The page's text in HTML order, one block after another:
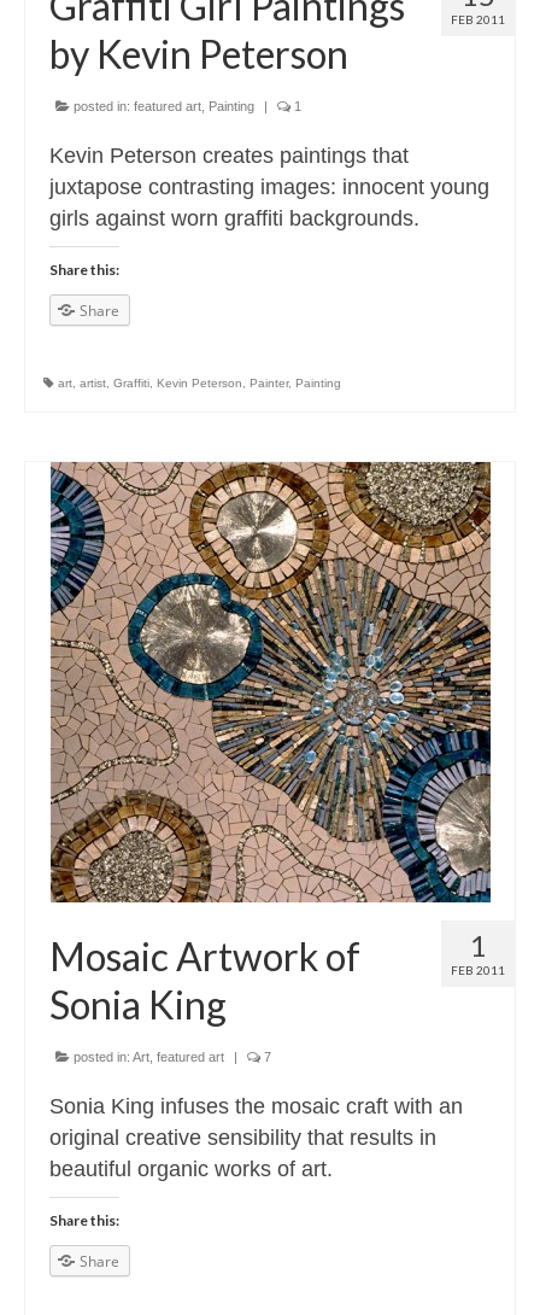
FEB 2011
by Kevin Peterson
posted in: featured art Painting | 1
Kevin Peterson creates paintings that
juxtapose contrasting images: innocent young
girls against worn graffiti backgrounds.
Share this:
Share
art artist Graffiti Kevin Peterson Painter, Painting
1
FEB 2011
Mosaic Artwork of
Sonia King
posted in: Art featured art | 7
Sonia King infuses the mosaic craft with an
original creative sensibility that results in
beautiful organic works of art.
Share this:
Share